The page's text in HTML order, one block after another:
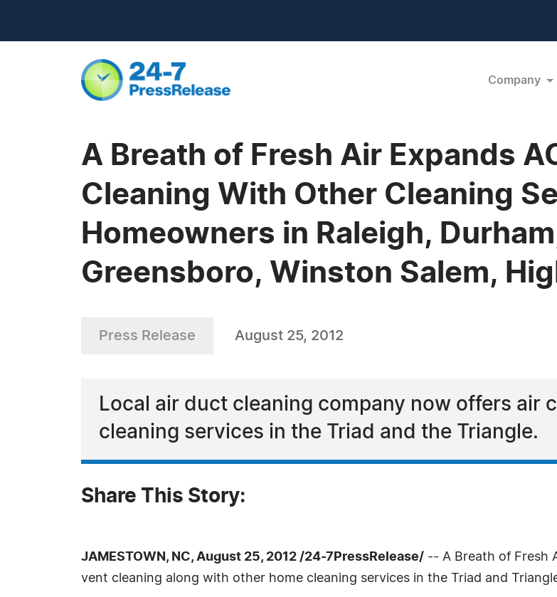
Company
A Breath of Fresh Air Expands
Cleaning With Other Cleaning
Homeowners in Raleigh,
Greensboro, Winston Salem,
Press Release August 25, 2012
Local air duct cleaning company now offers air
cleaning services in the Triad and the Triangle.
Share This Story:
JAMESTOWN, NC, August 25, 2012 /24-7PressRelease/ -- A Breath of Fresh
vent cleaning along with other home cleaning services in the Triad and